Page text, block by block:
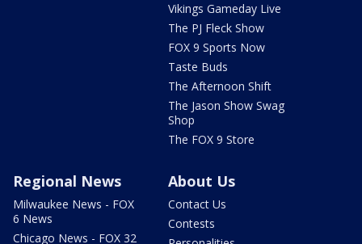
Vikings Gameday Live
The PJ Fleck Show
FOX 9 Sports Now
Taste Buds
The Afternoon Shift
The Jason Show Swag
Shop
The FOX 9 Store
Regional News
Milwaukee News - FOX
6 News
Chicago News - FOX 32
About Us
Contact Us
Contests